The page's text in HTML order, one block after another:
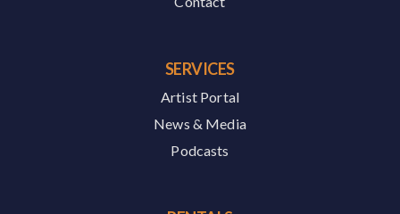
SERVICES
Artist Portal
News & Media
Podcasts